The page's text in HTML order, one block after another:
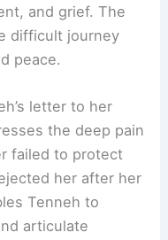
and grief. The
difficult journey
peace.
letter to her
the deep pain
failed to protect
her after her
Tenneh to
articulate